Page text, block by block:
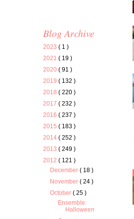
Blog Archive
2023 ( 1 )
2021 ( 19 )
2020 ( 91 )
2019 ( 132 )
2018 ( 220 )
2017 ( 232 )
2016 ( 237 )
2015 ( 183 )
2014 ( 252 )
2013 ( 249 )
2012 ( 121 )
December( 18 )
November( 24 )
October( 25 )
Ensemble:
Halloween